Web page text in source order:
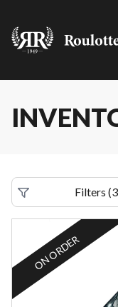
Filters (3
ON ORDER